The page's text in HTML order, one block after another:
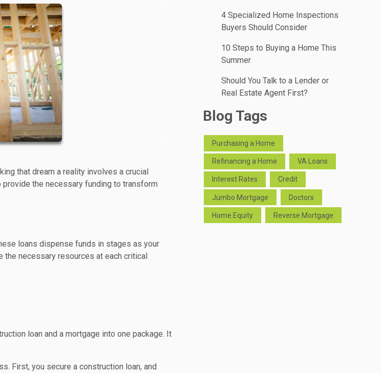
that dream a reality involves a crucial
the necessary funding to transform
loans dispense funds in stages as your
the necessary resources at each critical
loan and a mortgage into one package. It
First, you secure a construction loan, and
4 Specialized Home Inspections
Buyers Should Consider
10 Steps to Buying a Home This
Summer
Should You Talk to a Lender or
Real Estate Agent First?
Blog Tags
Purchasing a Home
Refinancing a Home VA Loans
Interest Rates Credit
Jumbo Mortgage Doctors
Home Equity Reverse Mortgage